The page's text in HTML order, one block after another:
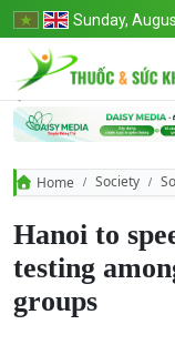
Sunday,
Home Society
Hanoi to
testing
groups